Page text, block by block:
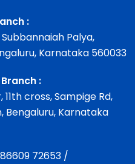
:
Palya,
Karnataka 560033
:
11th cross, Sampige Rd,
Bengaluru, Karnataka
86609 72653 /